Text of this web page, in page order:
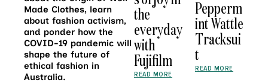
Made Clothes, learn
about fashion activism,
and ponder how the
COVID-19 pandemic will
shape the future of
ethical fashion in
Australia.
the
everyday
with
Fujifilm
READ MORE
Pepperm
int Wattle
Tracksui
t
READ MORE